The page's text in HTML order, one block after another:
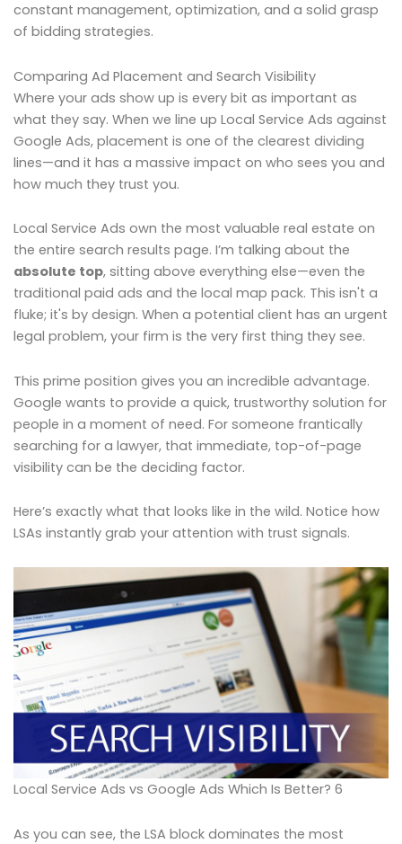
constant management, optimization, and a solid grasp
of bidding strategies.
Comparing Ad Placement and Search Visibility
Where your ads show up is every bit as important as
what they say. When we line up Local Service Ads against
Google Ads, placement is one of the clearest dividing
lines—and it has a massive impact on who sees you and
how much they trust you.
Local Service Ads own the most valuable real estate on
the entire search results page. I’m talking about the
absolute top, sitting above everything else—even the
traditional paid ads and the local map pack. This isn't a
fluke; it's by design. When a potential client has an urgent
legal problem, your firm is the very first thing they see.
This prime position gives you an incredible advantage.
Google wants to provide a quick, trustworthy solution for
people in a moment of need. For someone frantically
searching for a lawyer, that immediate, top-of-page
visibility can be the deciding factor.
Here’s exactly what that looks like in the wild. Notice how
LSAs instantly grab your attention with trust signals.
Local Service Ads vs Google Ads Which Is Better? 6
As you can see, the LSA block dominates the most